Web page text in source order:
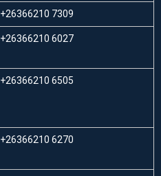
+26366210 7309
+26366210 6027
+26366210 6505
+26366210 6270